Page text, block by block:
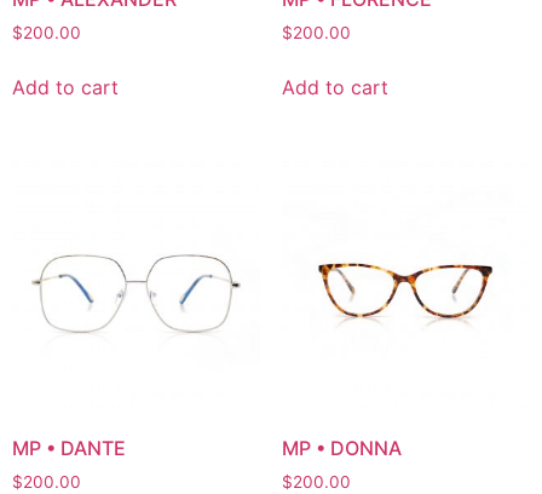
$200.00
Add to cart
$200.00
Add to cart
MP • DANTE
$200.00
MP • DONNA
$200.00